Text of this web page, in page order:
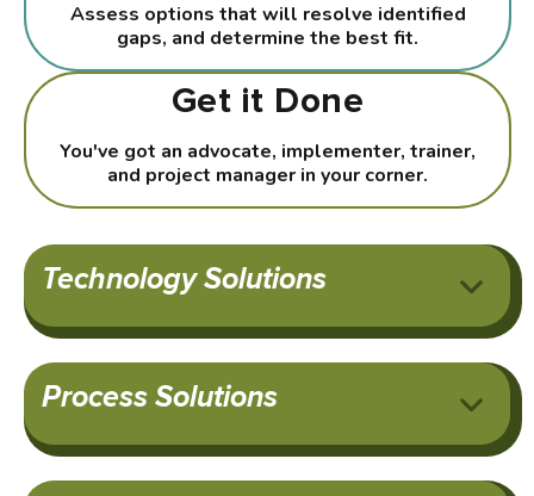
Assess options that will resolve identified
gaps, and determine the best fit.
Get it Done
You've got an advocate, implementer, trainer,
and project manager in your corner.
Technology Solutions
Process Solutions